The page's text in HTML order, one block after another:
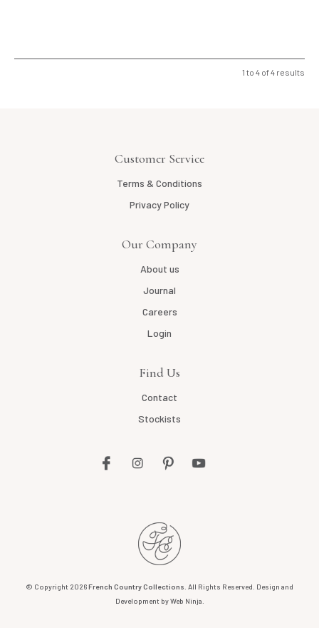
1 to 4 of4 results
Customer Service
Terms & Conditions
Privacy Policy
Our Company
About us
Journal
Careers
Login
Find Us
Contact
Stockists
© Copyright 2026French Country Collections . All Rights Reserved. Design and
Development byWeb Ninja.